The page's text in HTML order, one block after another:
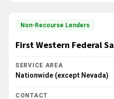
Non-Recourse Lenders
First Western Federal
SERVICE AREA
Nationwide (except Nevada)
CONTACT